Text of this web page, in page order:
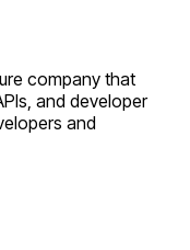
company that
and developer
and